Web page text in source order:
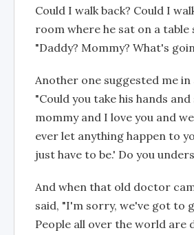
Could I walk back? Could I
room where he sat on a table
"Daddy? Mommy? What's
Another one suggested me in
"Could you take his hands and
mommy and I love you and
ever let anything happen to
just have to be.' Do you
And when that old doctor
said, "I'm sorry, we've got to
People all over the world are